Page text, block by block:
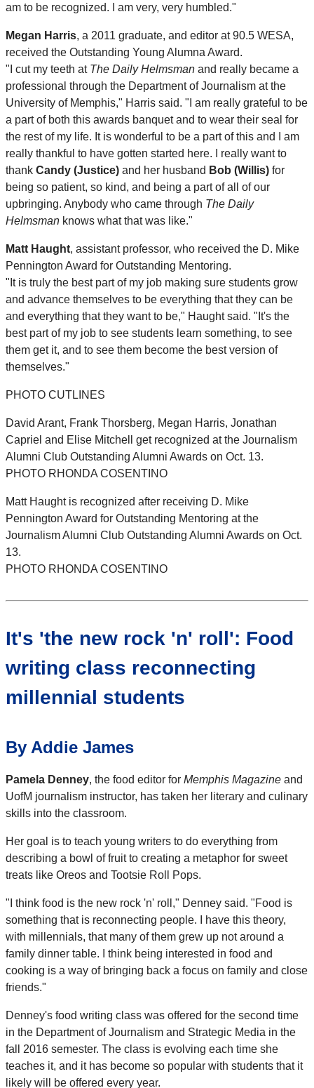
am to be recognized. I am very, very humbled."
Megan Harris, a 2011 graduate, and editor at 90.5 WESA,
received the Outstanding Young Alumna Award.
"I cut my teeth at The Daily Helmsman and really became a
professional through the Department of Journalism at the
University of Memphis," Harris said. "I am really grateful to be
a part of both this awards banquet and to wear their seal for
the rest of my life. It is wonderful to be a part of this and I am
really thankful to have gotten started here. I really want to
thank Candy (Justice) and her husband Bob (Willis) for
being so patient, so kind, and being a part of all of our
upbringing. Anybody who came through The Daily
Helmsman knows what that was like."
Matt Haught, assistant professor, who received the D. Mike
Pennington Award for Outstanding Mentoring.
"It is truly the best part of my job making sure students grow
and advance themselves to be everything that they can be
and everything that they want to be," Haught said. "It's the
best part of my job to see students learn something, to see
them get it, and to see them become the best version of
themselves."
PHOTO CUTLINES
David Arant, Frank Thorsberg, Megan Harris, Jonathan
Capriel and Elise Mitchell get recognized at the Journalism
Alumni Club Outstanding Alumni Awards on Oct. 13.
PHOTO RHONDA COSENTINO
Matt Haught is recognized after receiving D. Mike
Pennington Award for Outstanding Mentoring at the
Journalism Alumni Club Outstanding Alumni Awards on Oct.
13.
PHOTO RHONDA COSENTINO
It's 'the new rock 'n' roll': Food
writing class reconnecting
millennial students
By Addie James
Pamela Denney, the food editor for Memphis Magazine and
UofM journalism instructor, has taken her literary and culinary
skills into the classroom.
Her goal is to teach young writers to do everything from
describing a bowl of fruit to creating a metaphor for sweet
treats like Oreos and Tootsie Roll Pops.
"I think food is the new rock 'n' roll," Denney said. "Food is
something that is reconnecting people. I have this theory,
with millennials, that many of them grew up not around a
family dinner table. I think being interested in food and
cooking is a way of bringing back a focus on family and close
friends."
Denney's food writing class was offered for the second time
in the Department of Journalism and Strategic Media in the
fall 2016 semester. The class is evolving each time she
teaches it, and it has become so popular with students that it
likely will be offered every year.